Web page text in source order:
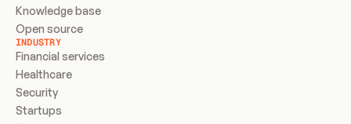
Knowledge base
Open source
INDUSTRY
Financial services
Healthcare
Security
Startups